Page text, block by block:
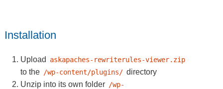
Installation
Upload askapaches-rewriterules-viewer.zip
to the /wp-content/plugins/ directory
Unzip into its own folder /wp-